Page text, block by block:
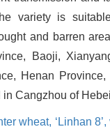
variety is
and barren
Baoji,
Henan
in Cangzhou of
wheat, ‘Linhan 8’,